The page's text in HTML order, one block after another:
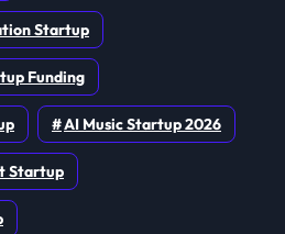
Startup
Funding
AI Music Startup 2026
Startup